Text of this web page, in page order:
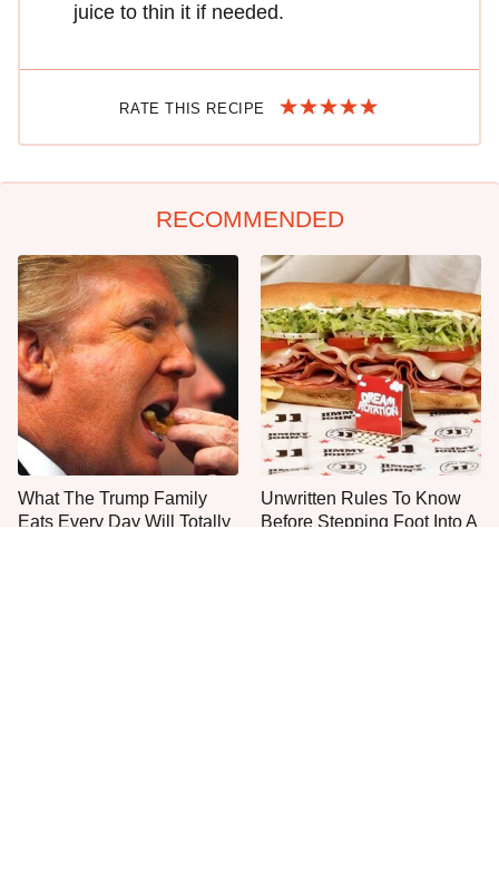
juice to thin it if needed.
RATE THIS RECIPE
RECOMMENDED
What The Trump Family
Eats Every Day Will Totally
Unwritten Rules To Know
Before Stepping Foot Into A